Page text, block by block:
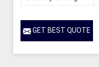
GET BEST QUOTE